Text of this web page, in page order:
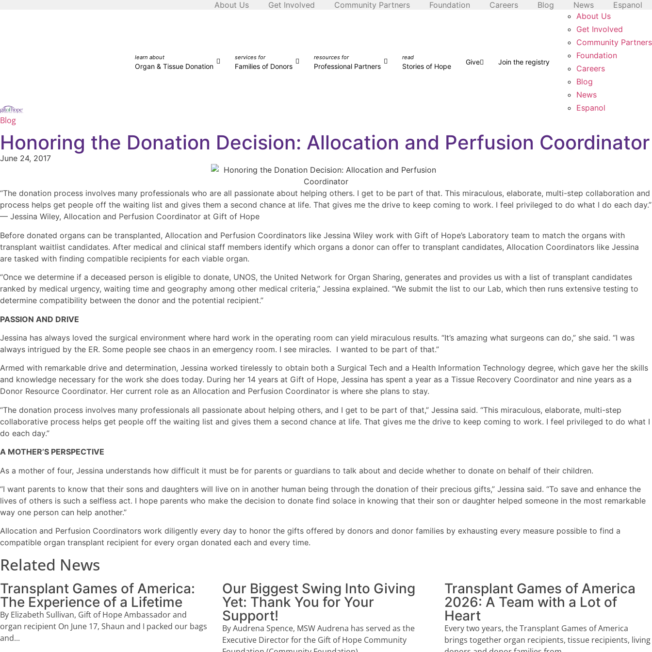
About Us Get Involved Community Partners Foundation Careers Blog News Espanol
learn about
Organ & Tissue Donation
services for
Families of Donors
resources for
Professional Partners
read
Stories of Hope Give Join the registry
About Us
Get Involved
Community Partners
Foundation
Careers
Blog
News
Espanol
Blog
Honoring the Donation Decision: Allocation and Perfusion Coordinator
June 24, 2017
“The donation process involves many professionals who are all passionate about helping others. I get to be part of that. This miraculous, elaborate, multi-step collaboration and
process helps get people off the waiting list and gives them a second chance at life. That gives me the drive to keep coming to work. I feel privileged to do what I do each day.”
— Jessina Wiley, Allocation and Perfusion Coordinator at Gift of Hope
Before donated organs can be transplanted, Allocation and Perfusion Coordinators like Jessina Wiley work with Gift of Hope’s Laboratory team to match the organs with
transplant waitlist candidates. After medical and clinical staff members identify which organs a donor can offer to transplant candidates, Allocation Coordinators like Jessina
are tasked with finding compatible recipients for each viable organ.
“Once we determine if a deceased person is eligible to donate, UNOS, the United Network for Organ Sharing, generates and provides us with a list of transplant candidates
ranked by medical urgency, waiting time and geography among other medical criteria,” Jessina explained. “We submit the list to our Lab, which then runs extensive testing to
determine compatibility between the donor and the potential recipient.”
PASSION AND DRIVE
Jessina has always loved the surgical environment where hard work in the operating room can yield miraculous results. “It’s amazing what surgeons can do,” she said. “I was
always intrigued by the ER. Some people see chaos in an emergency room. I see miracles. I wanted to be part of that.”
Armed with remarkable drive and determination, Jessina worked tirelessly to obtain both a Surgical Tech and a Health Information Technology degree, which gave her the skills
and knowledge necessary for the work she does today. During her 14 years at Gift of Hope, Jessina has spent a year as a Tissue Recovery Coordinator and nine years as a
Donor Resource Coordinator. Her current role as an Allocation and Perfusion Coordinator is where she plans to stay.
“The donation process involves many professionals all passionate about helping others, and I get to be part of that,” Jessina said. “This miraculous, elaborate, multi-step
collaborative process helps get people off the waiting list and gives them a second chance at life. That gives me the drive to keep coming to work. I feel privileged to do what I
do each day.”
A MOTHER’S PERSPECTIVE
As a mother of four, Jessina understands how difficult it must be for parents or guardians to talk about and decide whether to donate on behalf of their children.
“I want parents to know that their sons and daughters will live on in another human being through the donation of their precious gifts,” Jessina said. “To save and enhance the
lives of others is such a selfless act. I hope parents who make the decision to donate find solace in knowing that their son or daughter helped someone in the most remarkable
way one person can help another.”
Allocation and Perfusion Coordinators work diligently every day to honor the gifts offered by donors and donor families by exhausting every measure possible to find a
compatible organ transplant recipient for every organ donated each and every time.
Related News
Transplant Games of America:
The Experience of a Lifetime
By Elizabeth Sullivan, Gift of Hope Ambassador and
organ recipient On June 17, Shaun and I packed our bags
and...
Our Biggest Swing Into Giving
Yet: Thank You for Your
Support!
By Audrena Spence, MSW Audrena has served as the
Executive Director for the Gift of Hope Community
Transplant Games of America
2026: A Team with a Lot of
Heart
Every two years, the Transplant Games of America
brings together organ recipients, tissue recipients, living